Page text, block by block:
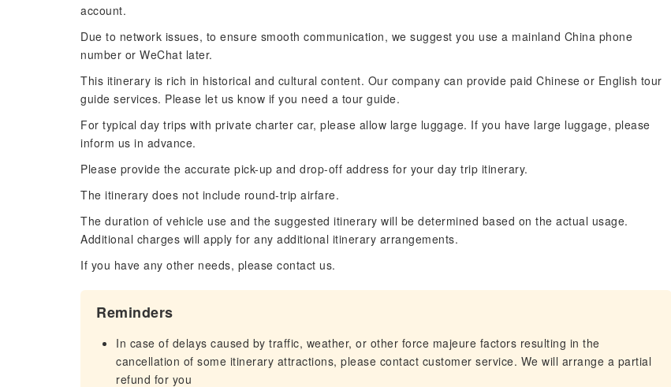
account.
Due to network issues, to ensure smooth communication, we suggest you use a mainland China phone
number or WeChat later.
This itinerary is rich in historical and cultural content. Our company can provide paid Chinese or English tour
guide services. Please let us know if you need a tour guide.
For typical day trips with private charter car, please allow large luggage. If you have large luggage, please
inform us in advance.
Please provide the accurate pick-up and drop-off address for your day trip itinerary.
The itinerary does not include round-trip airfare.
The duration of vehicle use and the suggested itinerary will be determined based on the actual usage.
Additional charges will apply for any additional itinerary arrangements.
If you have any other needs, please contact us.
Reminders
In case of delays caused by traffic, weather, or other force majeure factors resulting in the
cancellation of some itinerary attractions, please contact customer service. We will arrange a partial
refund for you